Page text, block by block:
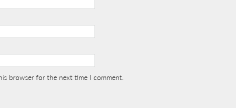
browser for the next time I comment.